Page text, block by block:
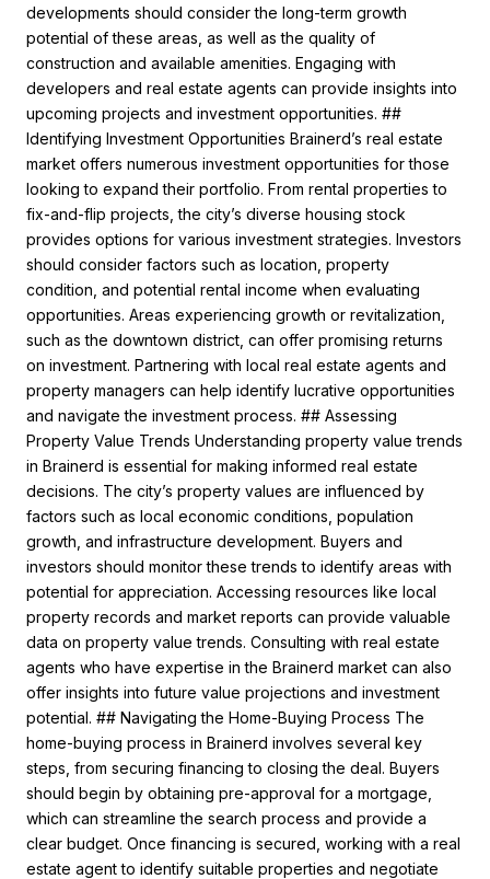
developments should consider the long-term growth
potential of these areas, as well as the quality of
construction and available amenities. Engaging with
developers and real estate agents can provide insights into
upcoming projects and investment opportunities. ##
Identifying Investment Opportunities Brainerd’s real estate
market offers numerous investment opportunities for those
looking to expand their portfolio. From rental properties to
fix-and-flip projects, the city’s diverse housing stock
provides options for various investment strategies. Investors
should consider factors such as location, property
condition, and potential rental income when evaluating
opportunities. Areas experiencing growth or revitalization,
such as the downtown district, can offer promising returns
on investment. Partnering with local real estate agents and
property managers can help identify lucrative opportunities
and navigate the investment process. ## Assessing
Property Value Trends Understanding property value trends
in Brainerd is essential for making informed real estate
decisions. The city’s property values are influenced by
factors such as local economic conditions, population
growth, and infrastructure development. Buyers and
investors should monitor these trends to identify areas with
potential for appreciation. Accessing resources like local
property records and market reports can provide valuable
data on property value trends. Consulting with real estate
agents who have expertise in the Brainerd market can also
offer insights into future value projections and investment
potential. ## Navigating the Home-Buying Process The
home-buying process in Brainerd involves several key
steps, from securing financing to closing the deal. Buyers
should begin by obtaining pre-approval for a mortgage,
which can streamline the search process and provide a
clear budget. Once financing is secured, working with a real
estate agent to identify suitable properties and negotiate